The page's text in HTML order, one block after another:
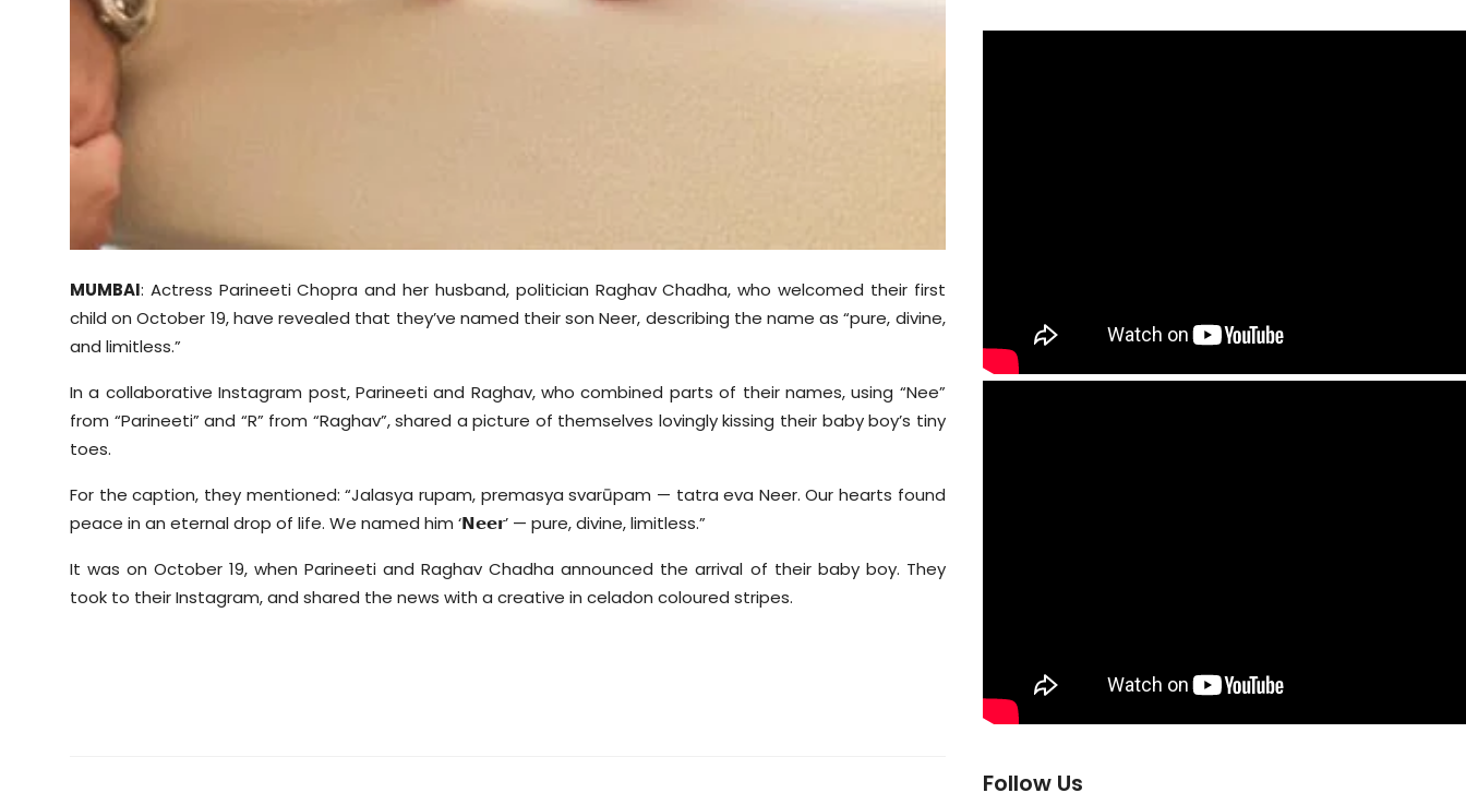
MUMBAI: Actress Parineeti Chopra and her husband, politician Raghav Chadha, who welcomed their first
child on October 19, have revealed that they’ve named their sonNeer, describing the name as “pure, divine,
and limitless.”
In a collaborative Instagram post, Parineeti and Raghav, who combined parts of their names, using “Nee”
from “Parineeti” and “R” from “Raghav”, shared a picture of themselves lovingly kissing their baby boy’s tiny
toes.
For the caption, they mentioned: “Jalasya rupam, premasya svarūpam — tatra eva Neer. Our hearts found
peace in an eternal drop of life. We named him ‘𝗡𝗲𝗲𝗿’ — pure, divine, limitless.”
It was on October 19, when Parineeti and Raghav Chadha announced the arrival of their baby boy. They
took to their Instagram, and shared the news with a creative in celadon coloured stripes.
Follow Us